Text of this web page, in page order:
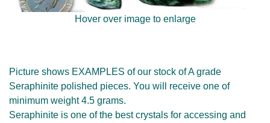
Hover over image to enlarge
Picture shows EXAMPLES of our stock of A grade
Seraphinite polished pieces. You will receive one of
minimum weight 4.5 grams.
Seraphinite is one of the best crystals for accessing and